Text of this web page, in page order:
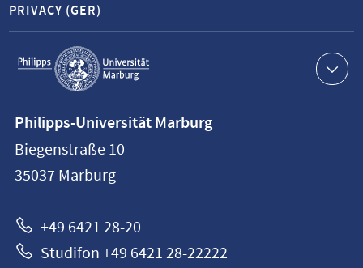
Service
navigation
PRIVACY (GER)
information
Philipps-
Universität
Philipps-Universität Marburg
Biegenstraße 10
35037 Marburg
+49 6421 28-20
Studifon +49 6421 28-22222